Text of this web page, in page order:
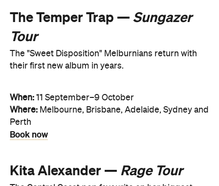
The Temper Trap — Sungazer
Tour
The "Sweet Disposition" Melburnians return with
their first new album in years.
When: 11 September–9 October
Where: Melbourne, Brisbane, Adelaide, Sydney and
Perth
Book now
Kita Alexander — Rage Tour